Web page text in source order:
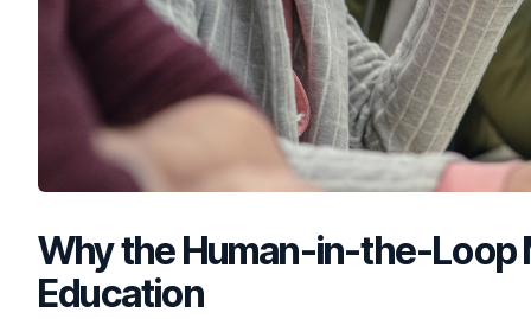
Why the Human-in-the-Loop
Education